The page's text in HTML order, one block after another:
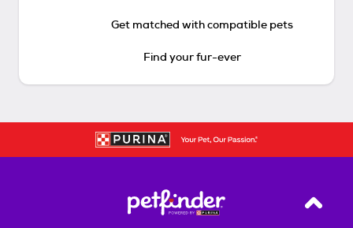
Get matched with compatible pets
Find your fur-ever
Back